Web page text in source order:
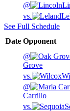
@
vs.
See Full Schedule
Date Opponent
@
Grove
vs.
@
Carrillo
vs.